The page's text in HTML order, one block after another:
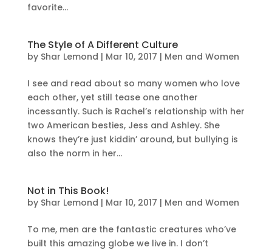
favorite...
The Style of A Different Culture
by Shar Lemond | Mar 10, 2017 | Men and Women
I see and read about so many women who love
each other, yet still tease one another
incessantly. Such is Rachel’s relationship with her
two American besties, Jess and Ashley. She
knows they’re just kiddin’ around, but bullying is
also the norm in her...
Not in This Book!
by Shar Lemond | Mar 10, 2017 | Men and Women
To me, men are the fantastic creatures who’ve
built this amazing globe we live in. I don’t